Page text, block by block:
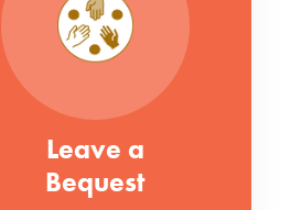
Leave a
Bequest